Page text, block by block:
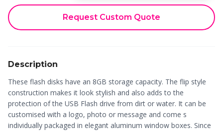
Request Custom Quote
Description
These flash disks have an 8GB storage capacity. The flip style
construction makes it look stylish and also adds to the
protection of the USB Flash drive from dirt or water. It can be
customised with a logo, photo or message and come s
individually packaged in elegant aluminum window boxes. Since